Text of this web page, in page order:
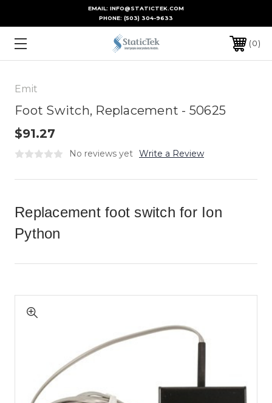
EMAIL: INFO@STATICTEK.COM
PHONE: (503) 304-9633
0
Emit
Foot Switch, Replacement - 50625
$91.27
No reviews yet Write a Review
Replacement foot switch for Ion
Python